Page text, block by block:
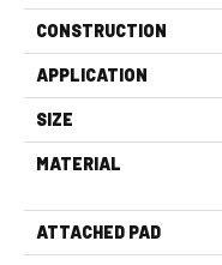
CONSTRUCTION
APPLICATION
SIZE
MATERIAL
ATTACHED PAD